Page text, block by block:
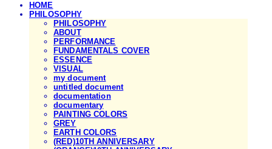
HOME
PHILOSOPHY
PHILOSOPHY
ABOUT
PERFORMANCE
FUNDAMENTALS COVER
ESSENCE
VISUAL
my document
untitled document
documentation
documentary
PAINTING COLORS
GREY
EARTH COLORS
(RED)10TH ANNIVERSARY